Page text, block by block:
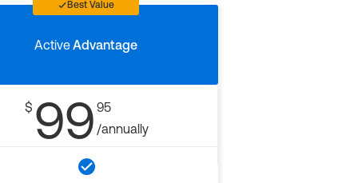
Best Value
ActiveAdvantage
$ 99 95
/annually